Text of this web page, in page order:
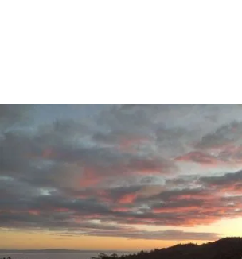
Major
Massive
Potential.